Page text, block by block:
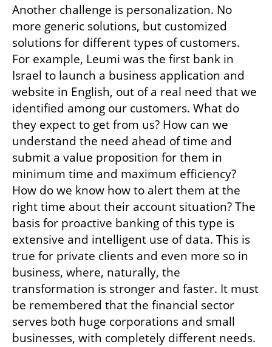
Another challenge is personalization. No
more generic solutions, but customized
solutions for different types of customers.
For example, Leumi was the first bank in
Israel to launch a business application and
website in English, out of a real need that we
identified among our customers. What do
they expect to get from us? How can we
understand the need ahead of time and
submit a value proposition for them in
minimum time and maximum efficiency?
How do we know how to alert them at the
right time about their account situation? The
basis for proactive banking of this type is
extensive and intelligent use of data. This is
true for private clients and even more so in
business, where, naturally, the
transformation is stronger and faster. It must
be remembered that the financial sector
serves both huge corporations and small
businesses, with completely different needs.